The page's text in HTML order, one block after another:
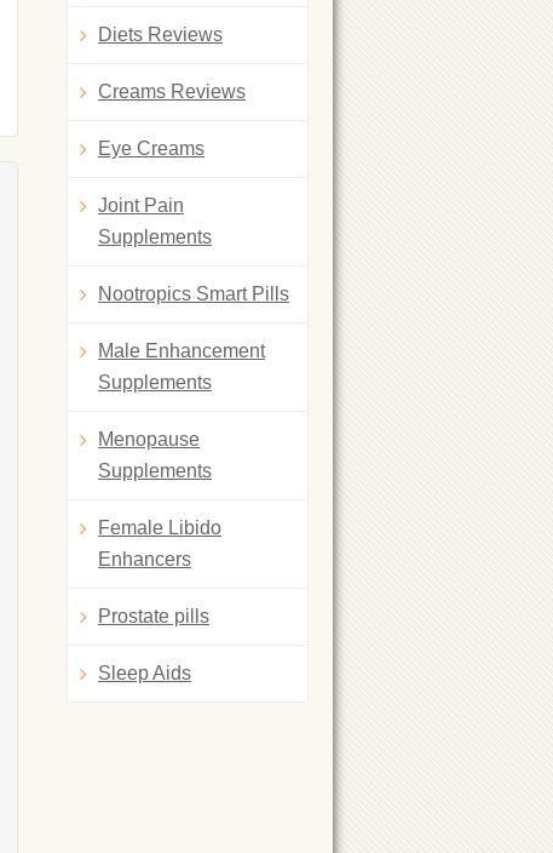
Diets Reviews
Creams Reviews
Eye Creams
Joint Pain
Supplements
Nootropics Smart Pills
Male Enhancement
Supplements
Menopause
Supplements
Female Libido
Enhancers
Prostate pills
Sleep Aids